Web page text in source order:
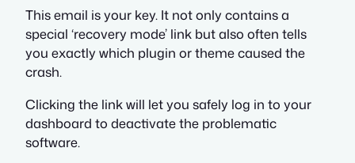
This email is your key. It not only contains a
special ‘recovery mode’ link but also often tells
you exactly which plugin or theme caused the
crash.
Clicking the link will let you safely log in to your
dashboard to deactivate the problematic
software.